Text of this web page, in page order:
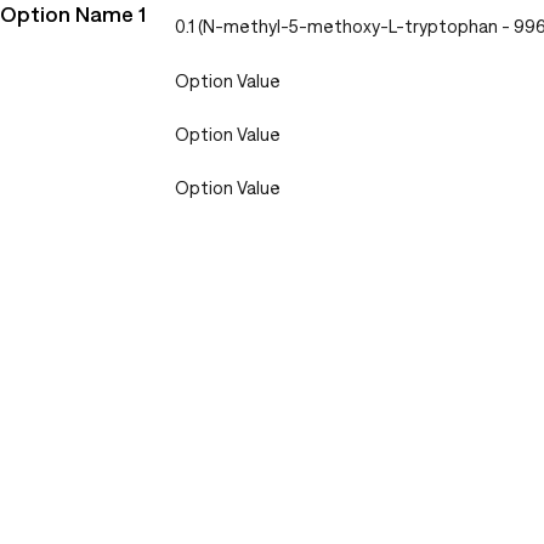
Option Name 1 0.1 (N-methyl-5-methoxy-L-tryptophan -
Option Value
Option Value
Option Value